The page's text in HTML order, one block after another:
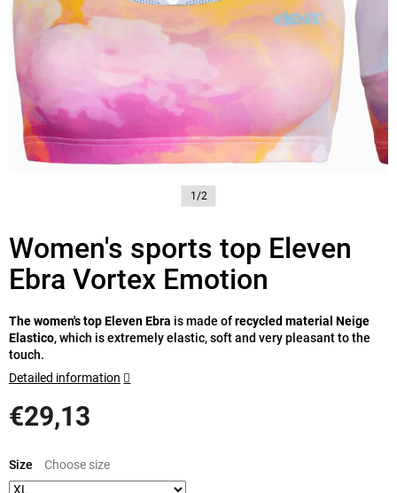
1/2
Women's sports top Eleven
Ebra Vortex Emotion
€29,13
price:
Size
The women's top Eleven Ebra is made ofrecycled material Neige
Elastico, which is extremely elastic, soft and very pleasant to the
touch.
Detailed information